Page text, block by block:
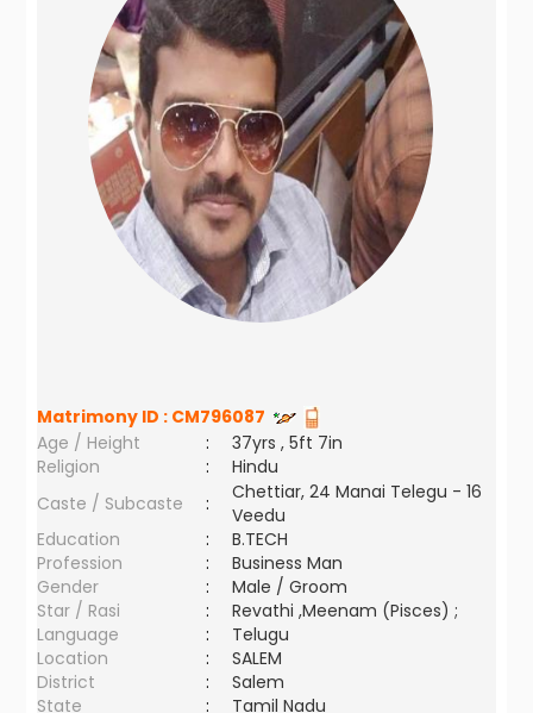
Matrimony ID : CM796087
Age / Height
:
37yrs , 5ft 7in
Religion
:
Hindu
Caste / Subcaste
:
Chettiar, 24 Manai Telegu - 16
Veedu
Education
:
B.TECH
Profession
:
Business Man
Gender
:
Male / Groom
Star / Rasi
:
Revathi ,Meenam (Pisces) ;
Language
:
Telugu
Location
:
SALEM
District
:
Salem
State
: Tamil Nadu